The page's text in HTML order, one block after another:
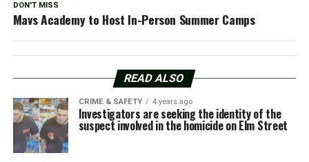
DON'T MISS
Mavs Academy to Host In-Person Summer Camps
READ ALSO
CRIME & SAFETY 4 years ago
Investigators are seeking the identity of the
suspect involved in the homicide on Elm Street